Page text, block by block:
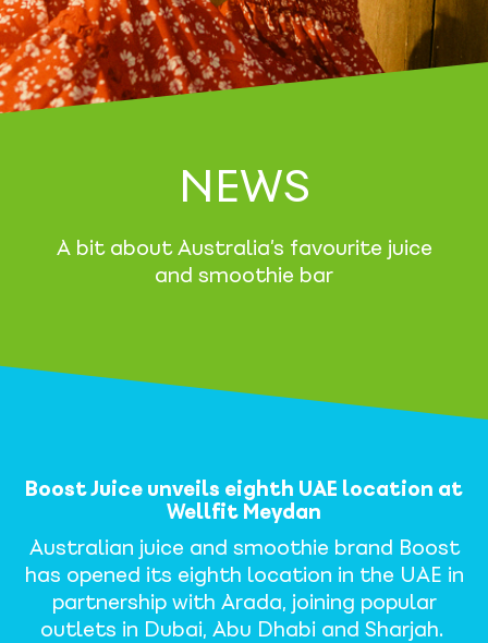
NEWS
A bit about Australia’s favourite juice
and smoothie bar
Boost Juice unveils eighth UAE location at
Wellfit Meydan
Australian juice and smoothie brand Boost
has opened its eighth location in the UAE in
partnership with Arada, joining popular
outlets in Dubai, Abu Dhabi and Sharjah.